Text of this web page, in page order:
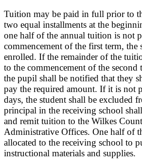
Tuition may be paid in full prior to
two equal installments at the
one half of the annual tuition is not
commencement of the first term, the
enrolled. If the remainder of the
to the commencement of the second
the pupil shall be notified that they
pay the required amount. If it is not
days, the student shall be excluded
principal in the receiving school
and remit tuition to the Wilkes
Administrative Offices. One half of
allocated to the receiving school to
instructional materials and supplies.